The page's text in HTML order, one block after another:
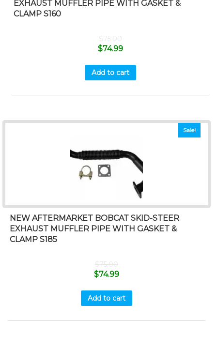
EXHAUST MUFFLER PIPE WITH GASKET &
CLAMP S160
$75.00
$74.99
Add to cart
Sale!
NEW AFTERMARKET BOBCAT SKID-STEER
EXHAUST MUFFLER PIPE WITH GASKET &
CLAMP S185
$75.00
$74.99
Add to cart